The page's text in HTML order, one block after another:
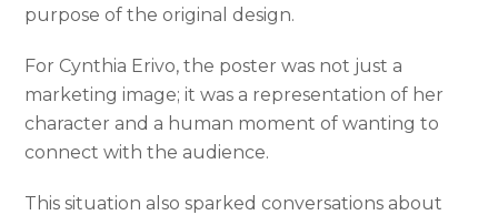
purpose of the original design.
For Cynthia Erivo, the poster was not just a
marketing image; it was a representation of her
character and a human moment of wanting to
connect with the audience.
This situation also sparked conversations about